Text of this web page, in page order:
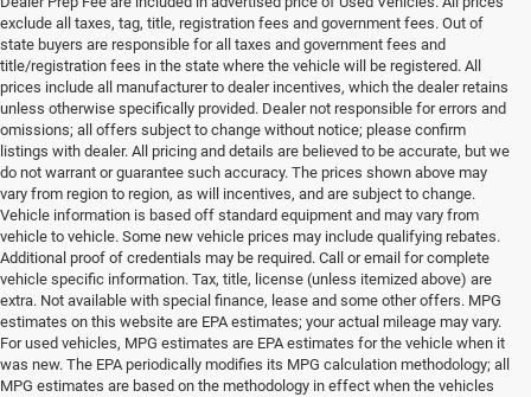
exclude all taxes, tag, title, registration fees and government fees. Out of
state buyers are responsible for all taxes and government fees and
title/registration fees in the state where the vehicle will be registered. All
prices include all manufacturer to dealer incentives, which the dealer retains
unless otherwise specifically provided. Dealer not responsible for errors and
omissions; all offers subject to change without notice; please confirm
listings with dealer. All pricing and details are believed to be accurate, but we
do not warrant or guarantee such accuracy. The prices shown above may
vary from region to region, as will incentives, and are subject to change.
Vehicle information is based off standard equipment and may vary from
vehicle to vehicle. Some new vehicle prices may include qualifying rebates.
Additional proof of credentials may be required. Call or email for complete
vehicle specific information. Tax, title, license (unless itemized above) are
extra. Not available with special finance, lease and some other offers. MPG
estimates on this website are EPA estimates; your actual mileage may vary.
For used vehicles, MPG estimates are EPA estimates for the vehicle when it
was new. The EPA periodically modifies its MPG calculation methodology; all
MPG estimates are based on the methodology in effect when the vehicles